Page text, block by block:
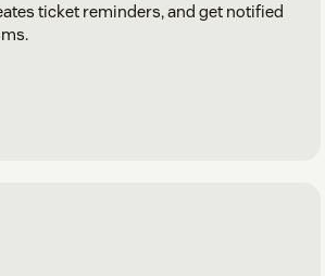
ticket reminders, and get notified